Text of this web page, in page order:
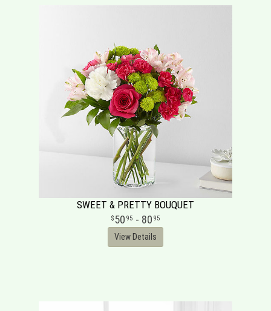
SWEET & PRETTY BOUQUET
50 95 - 80 95
View Details